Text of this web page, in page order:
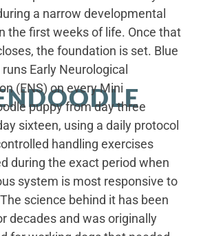
a narrow developmental
the first weeks of life. Once that
the foundation is set. Blue
Early Neurological
(ENS) on every Mini
puppy from day three
sixteen, using a daily protocol
handling exercises
during the exact period when
system is most responsive to
science behind it has been
decades and was originally